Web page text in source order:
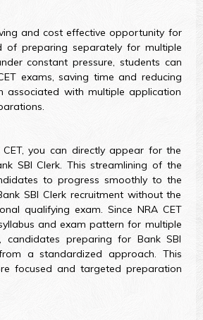
and cost effective opportunity for
of preparing separately for multiple
constant pressure, students can
exams, saving time and reducing
associated with multiple application
you can directly appear for the
SBI Clerk. This streamlining of the
to progress smoothly to the
SBI Clerk recruitment without the
qualifying exam. Since NRA CET
and exam pattern for multiple
candidates preparing for Bank SBI
a standardized approach. This
focused and targeted preparation